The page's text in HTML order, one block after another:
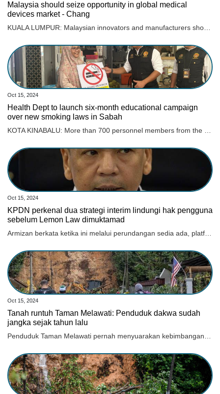
Malaysia should seize opportunity in global medical
devices market - Chang
Oct 15, 2024
Health Dept to launch six-month educational campaign
over new smoking laws in Sabah
Oct 15, 2024
KPDN perkenal dua strategi interim lindungi hak pengguna
sebelum Lemon Law dimuktamad
Oct 15, 2024
Tanah runtuh Taman Melawati: Penduduk dakwa sudah
jangka sejak tahun lalu